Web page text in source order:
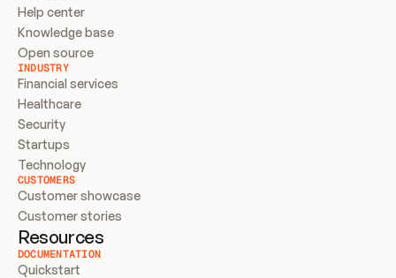
Help center
Knowledge base
Open source
INDUSTRY
Financial services
Healthcare
Security
Startups
Technology
CUSTOMERS
Customer showcase
Customer stories
Resources
DOCUMENTATION
Quickstart